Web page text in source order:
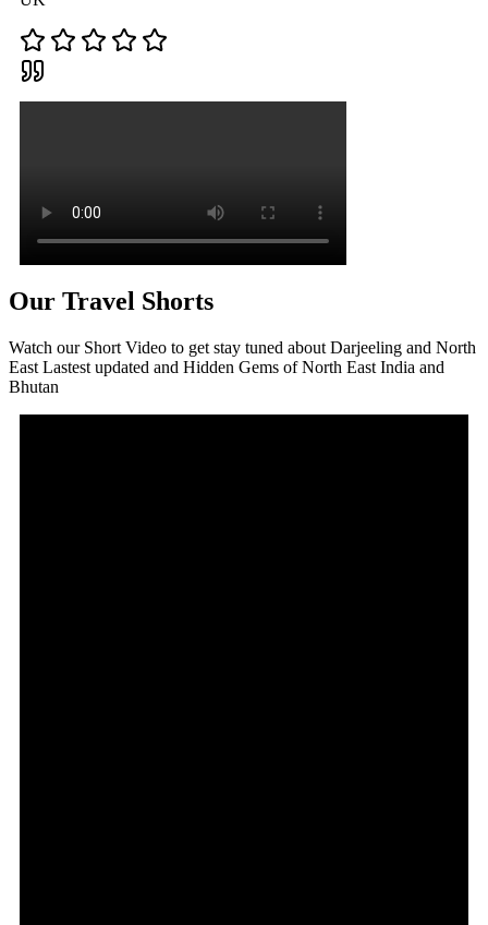
Our Travel Shorts
Watch our Short Video to get stay tuned about Darjeeling and North
East Lastest updated and Hidden Gems of North East India and
Bhutan